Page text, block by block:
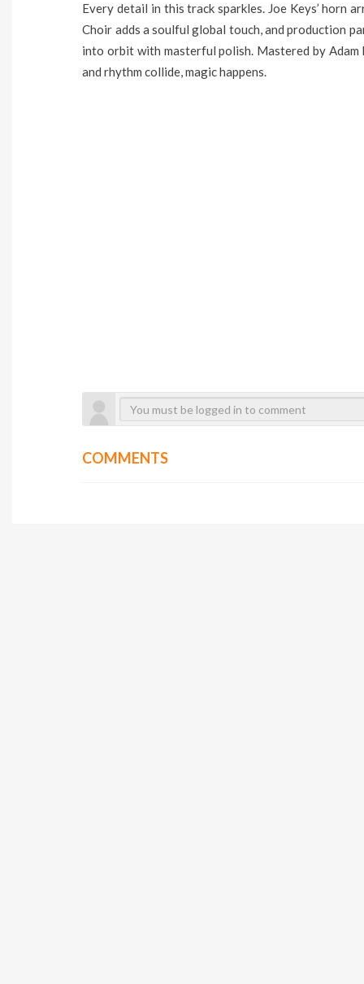
Every detail in this track sparkles. Joe Keys’ horn
Choir adds a soulful global touch, and production
into orbit with masterful polish. Mastered by Adam
and rhythm collide, magic happens.
COMMENTS